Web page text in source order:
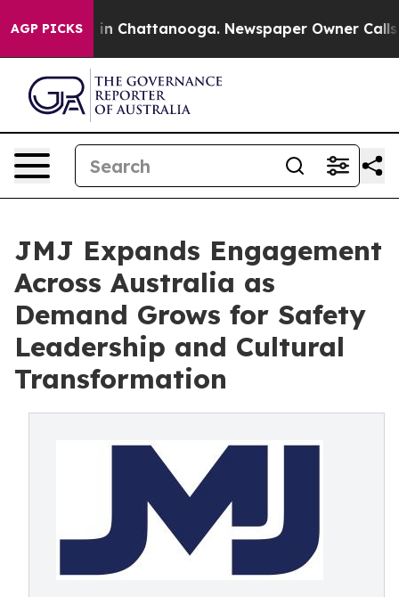
AGP PICKS
Chaos in Chattanooga. Newspaper Owner Calls
JMJ Expands Engagement
Across Australia as
Demand Grows for Safety
Leadership and Cultural
Transformation